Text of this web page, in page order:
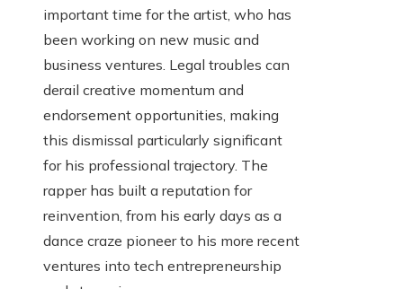
important time for the artist, who has
been working on new music and
business ventures. Legal troubles can
derail creative momentum and
endorsement opportunities, making
this dismissal particularly significant
for his professional trajectory. The
rapper has built a reputation for
reinvention, from his early days as a
dance craze pioneer to his more recent
ventures into tech entrepreneurship